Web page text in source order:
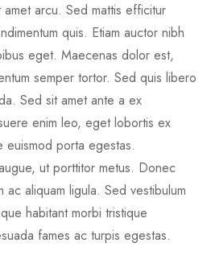
arcu. Sed mattis efficitur
quis. Etiam auctor nibh
eget. Maecenas dolor est,
semper tortor. Sed quis libero
Sed sit amet ante a ex
enim leo, eget lobortis ex
euismod porta egestas.
ut porttitor metus. Donec
ac aliquam ligula. Sed vestibulum
habitant morbi tristique
fames ac turpis egestas.